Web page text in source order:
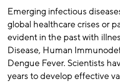
Emerging infectious
global healthcare crises or
evident in the past with
Disease, Human
Dengue Fever. Scientists
years to develop effective